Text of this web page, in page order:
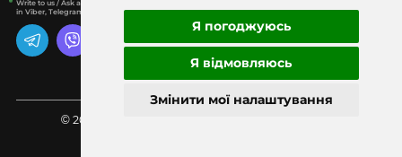
Я погоджуюсь
Я відмовляюсь
Змінити мої налаштування
Write to us / Ask a question
in Viber, Telegram, WhatsApp
© 2001 LLC "Zhytomyr granites" All rights reserved.